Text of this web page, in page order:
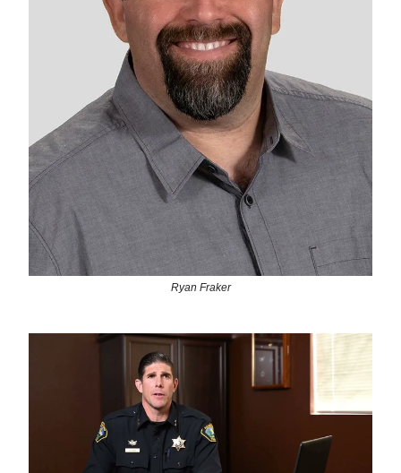
Ryan Fraker